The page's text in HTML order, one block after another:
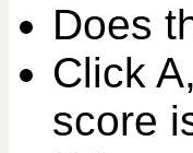
Does
Click
score